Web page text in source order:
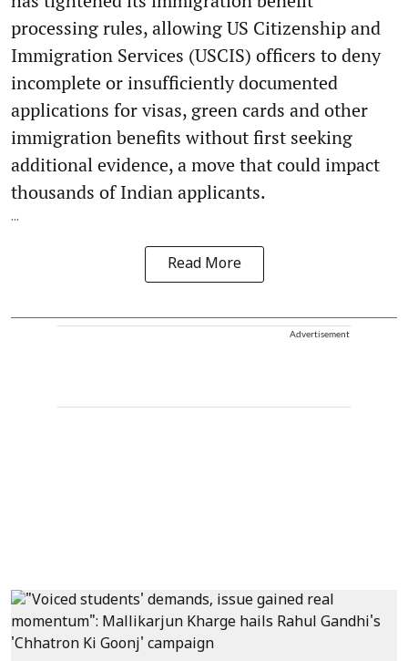
processing rules, allowing US Citizenship and
Immigration Services (USCIS) officers to deny
incomplete or insufficiently documented
applications for visas, green cards and other
immigration benefits without first seeking
additional evidence, a move that could impact
thousands of Indian applicants.
...
Read More
Advertisement